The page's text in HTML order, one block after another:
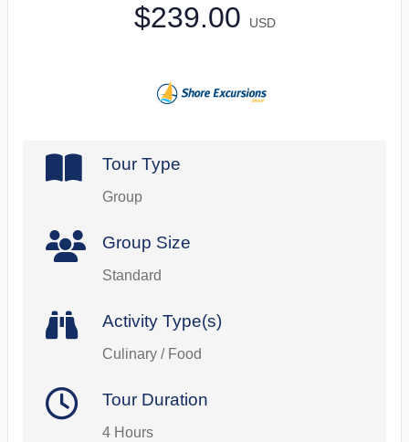
$239.00 USD
Tour Type
Group
Group Size
Standard
Activity Type(s)
Culinary / Food
Tour Duration
4 Hours